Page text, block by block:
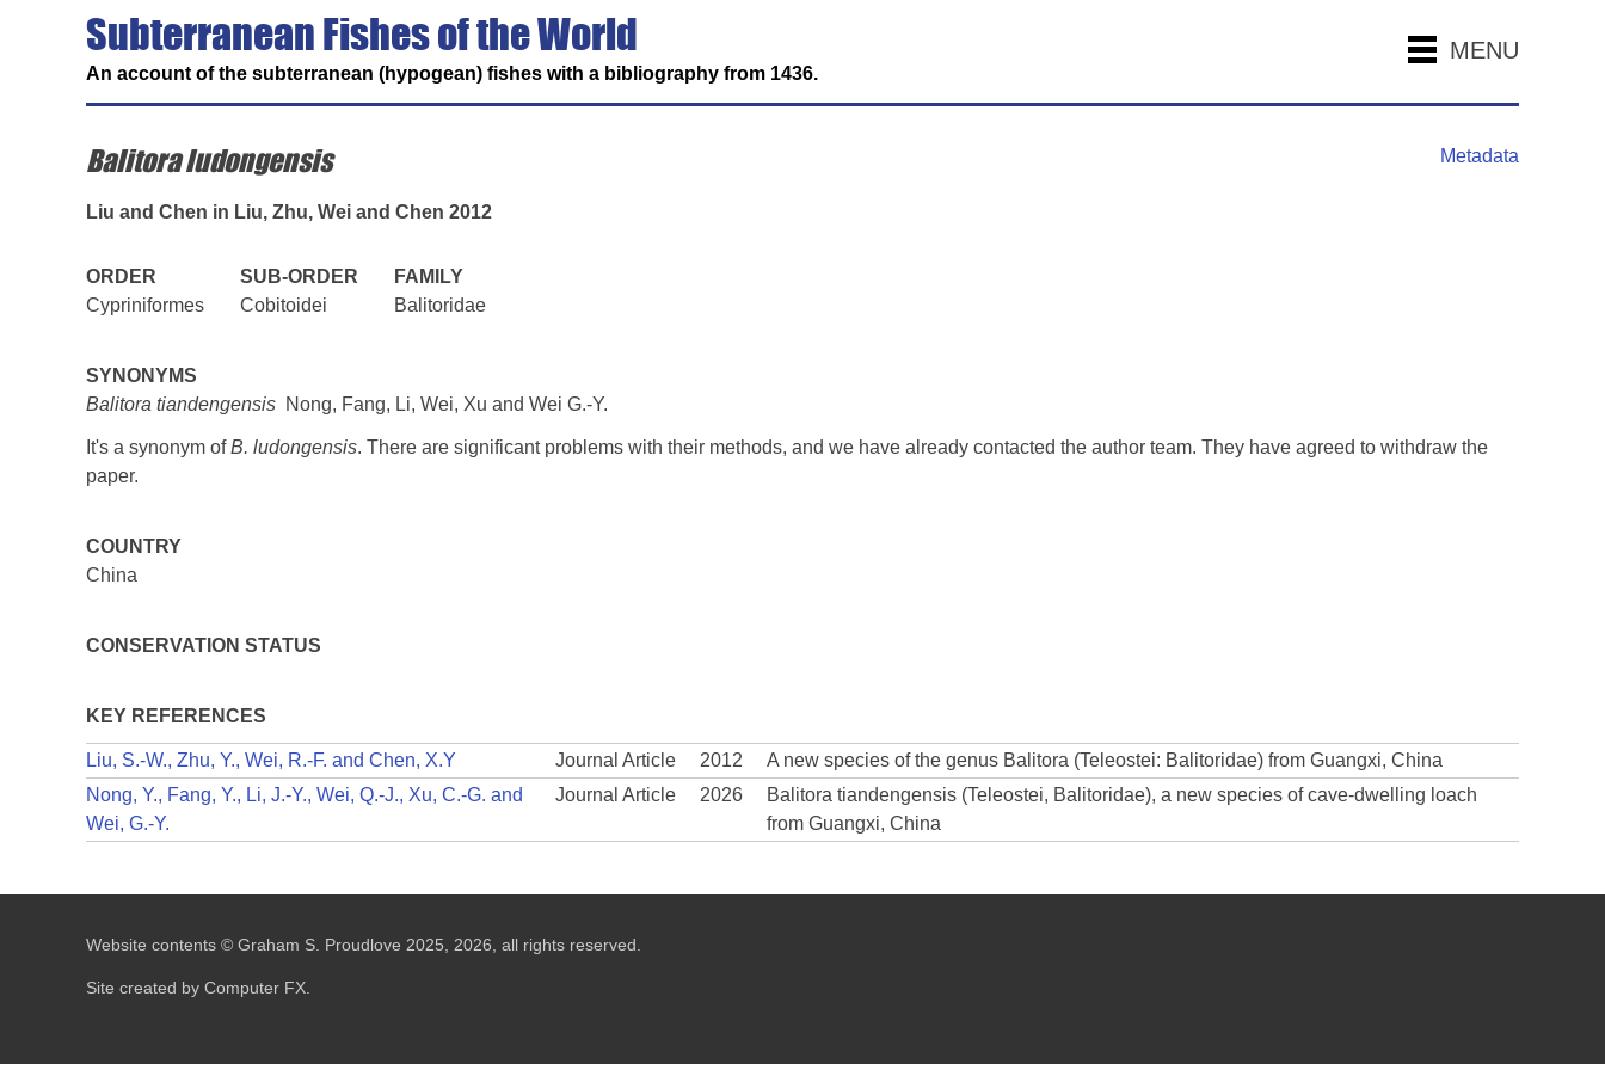
MENU
Subterranean Fishes of the World
An account of the subterranean (hypogean) fishes with a bibliography from 1436.
Metadata
Balitora ludongensis
Liu and Chen in Liu, Zhu, Wei and Chen 2012
ORDER SUB-ORDER
FAMILY
Cypriniformes
Cobitoidei Balitoridae
SYNONYMS
Balitora tiandengensis Nong, Fang, Li, Wei, Xu and Wei G.-Y.
It's a synonym ofB. ludongensis. There are significant problems with their methods, and we have already contacted the author team. They have agreed to withdraw the
paper.
COUNTRY
China
CONSERVATION STATUS
KEY REFERENCES
Liu, S.-W., Zhu, Y., Wei, R.-F. and Chen, X.Y Journal Article 2012
A new species of the genus Balitora (Teleostei: Balitoridae) from Guangxi, China
Nong, Y., Fang, Y., Li, J.-Y., Wei, Q.-J., Xu, C.-G. and
Wei, G.-Y.
Journal Article 2026
Balitora tiandengensis (Teleostei, Balitoridae), a new species of cave-dwelling loach
from Guangxi, China
Website contents © Graham S. Proudlove 2025, 2026, all rights reserved.
Site created by Computer FX.